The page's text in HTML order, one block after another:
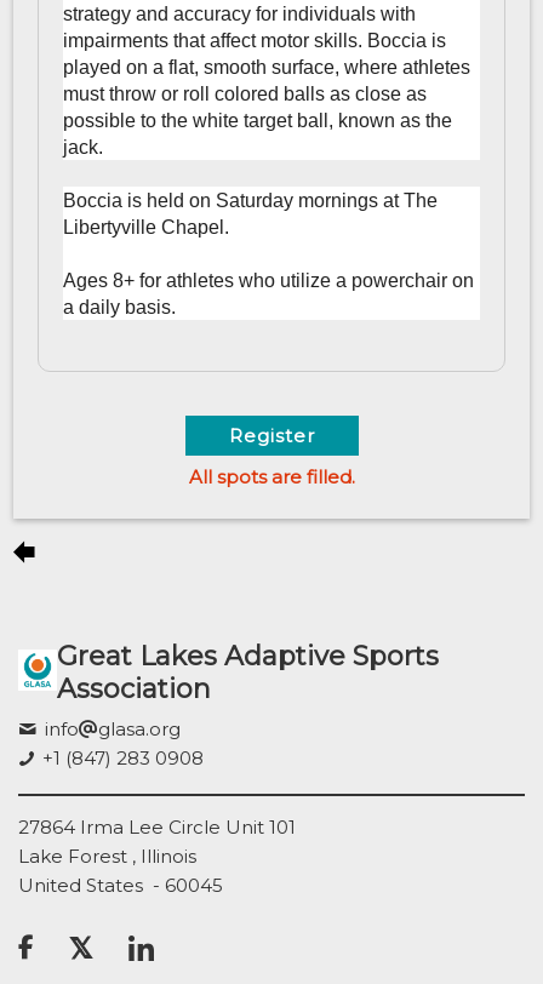
strategy and accuracy for individuals with
impairments that affect motor skills. Boccia is
played on a flat, smooth surface, where athletes
must throw or roll colored balls as close as
possible to the white target ball, known as the
jack.
Boccia is held on Saturday mornings at The
Libertyville Chapel.
Ages 8+ for athletes who utilize a powerchair on
a daily basis.
Register
All spots are filled.
Great Lakes Adaptive Sports
Association
info
glasa.org
+1 (847) 283 0908
27864 Irma Lee Circle Unit 101
Lake Forest , Illinois
United States - 60045
